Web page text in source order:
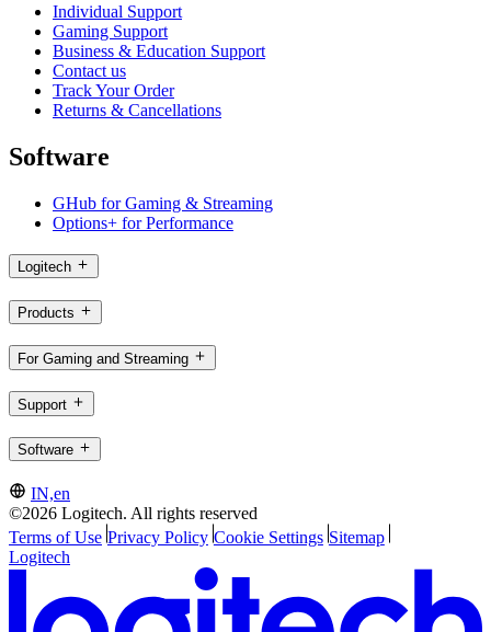
Individual Support
Gaming Support
Business & Education Support
Contact us
Track Your Order
Returns & Cancellations
Software
GHub for Gaming & Streaming
Options+ for Performance
Logitech
Products
For Gaming and Streaming
Support
Software
IN,en
©2026 Logitech. All rights reserved
Terms of Use Privacy Policy Cookie Settings Sitemap
Logitech